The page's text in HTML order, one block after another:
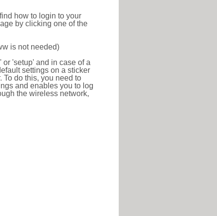
how to login to your
by clicking one of the
is not needed)
'setup' and in case of a
settings on a sticker
To do this, you need to
and enables you to log
the wireless network,